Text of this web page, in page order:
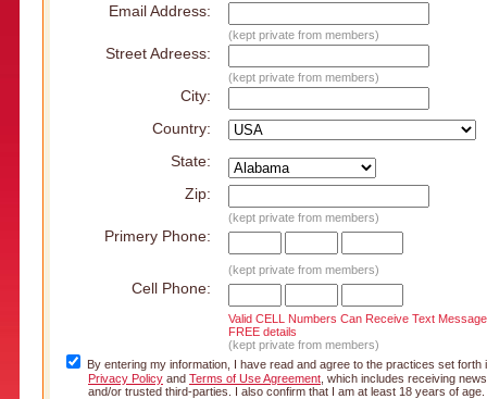
Email Address:
(kept private from members)
Street Adreess:
(kept private from members)
City:
Country:
State:
Zip:
(kept private from members)
Primery Phone:
(kept private from members)
Cell Phone:
Valid CELL Numbers Can Receive Text
FREE details
(kept private from members)
By entering my information, I have read and agree to the practices set forth
Privacy Policy and Terms of Use Agreement , which includes receiving
and/or trusted third-parties. I also confirm that I am at least 18 years of age.